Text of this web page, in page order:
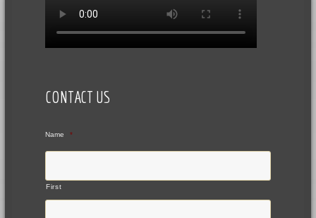
CONTACT US
Name *
First